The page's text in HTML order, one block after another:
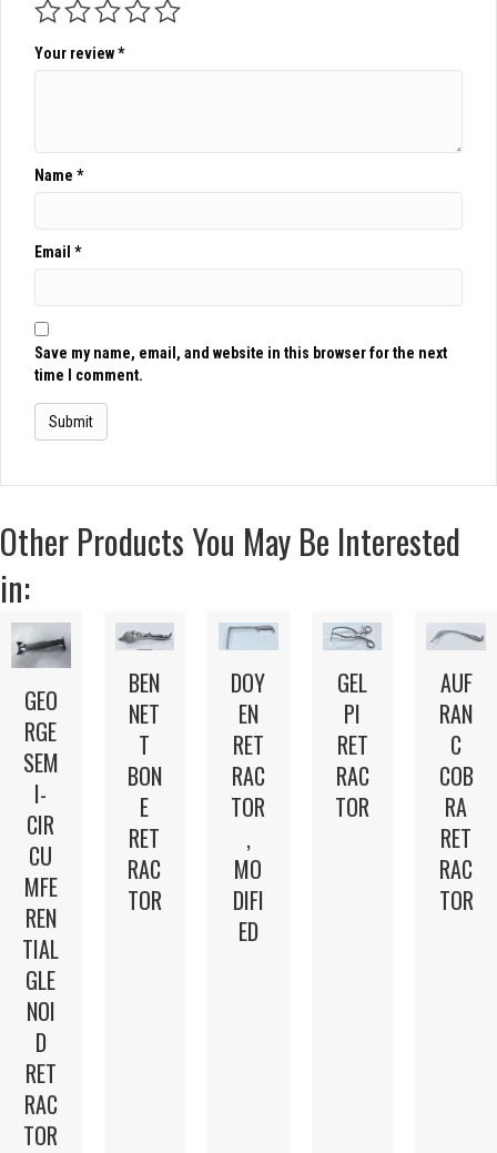
Your review*
Name *
Email *
Save my name, email, and website in this browser for the next
time I comment.
Other Products You May Be Interested
in:
GEO
RGE
SEM
I-
CIR
CU
MFE
REN
TIAL
GLE
NOI
D
RET
RAC
TOR
BEN
NET
T
BON
E
RET
RAC
TOR
DOY
EN
RET
RAC
TOR
,
MO
DIFI
ED
GEL
PI
RET
RAC
TOR
AUF
RAN
C
COB
RA
RET
RAC
TOR